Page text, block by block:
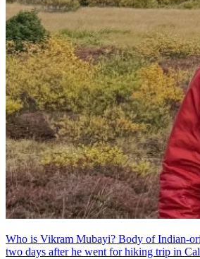
Who is Vikram Mubayi? Body of Indian-origin student recovered
two days after he went for hiking trip in